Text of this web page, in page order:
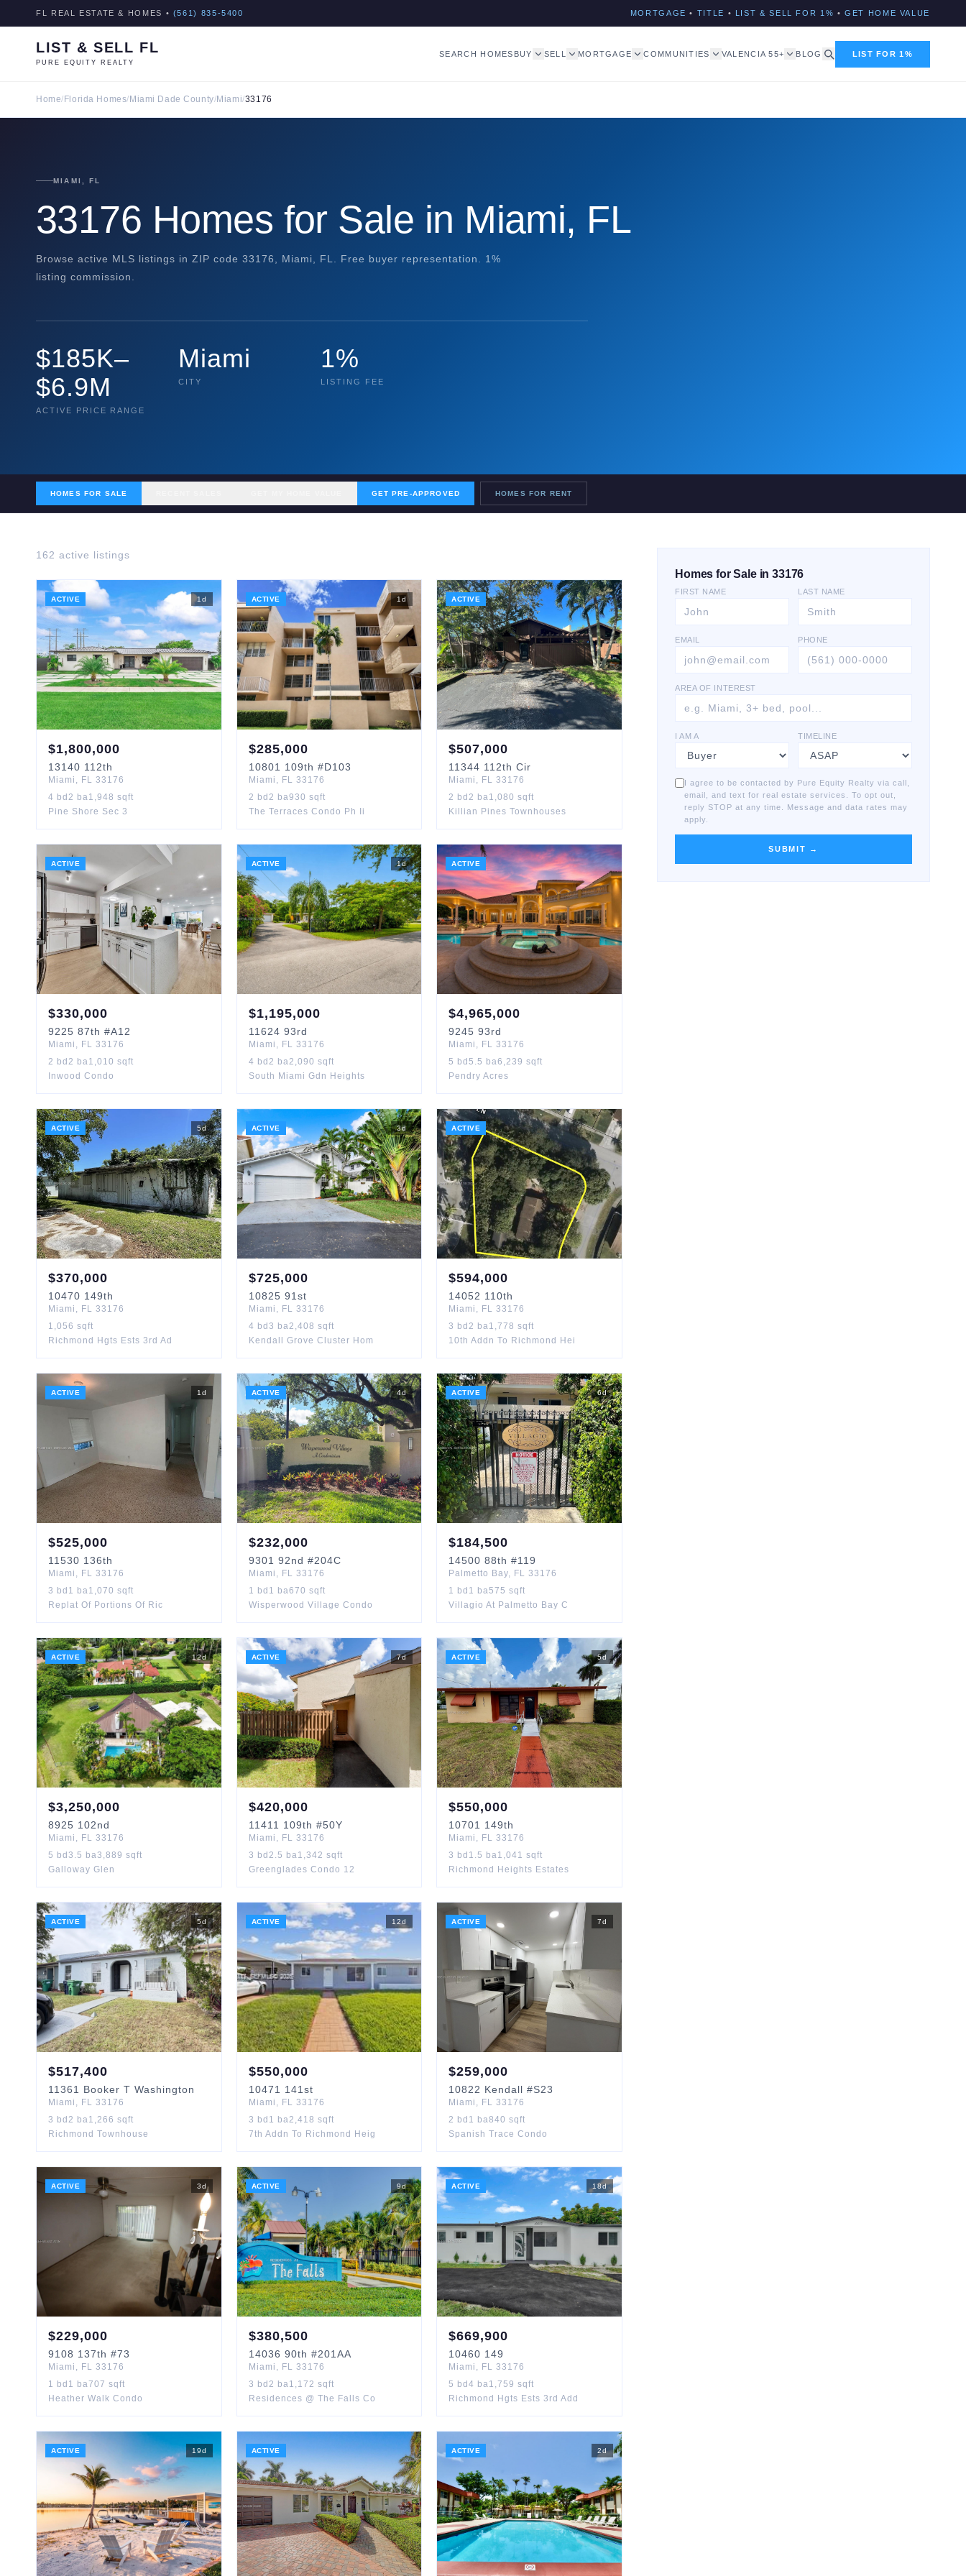
FL REAL ESTATE & HOMES • (561) 835-5400 MORTGAGE • TITLE • LIST & SELL FOR 1% • GET HOME VALUE
LIST & SELL FL
PURE EQUITY REALTY
SEARCH HOMES BUY SELL MORTGAGE COMMUNITIES VALENCIA 55+ BLOG LIST FOR 1%
Home/ Florida Homes/ Miami Dade County/Miami/33176
MIAMI, FL
33176 Homes for Sale in Miami, FL
Browse active MLS listings in ZIP code 33176, Miami, FL. Free buyer representation. 1%
listing commission.
$185K–
$6.9M
ACTIVE PRICE RANGE
Miami
CITY
1%
LISTING FEE
HOMES FOR SALE GET PRE-APPROVED HOMES FOR RENT
162 active listings
ACTIVE 1 d
$1,800,000
13140 112th
Miami , FL 33176
4 bd 2 ba1,948 sqft
Pine Shore Sec 3
ACTIVE 1d
$285,000
10801 109th #D103
Miami , FL 33176
2 bd 2 ba930 sqft
The Terraces Condo Ph Ii
ACTIVE
$507,000
11344 112th Cir
Miami , FL 33176
2 bd2 ba1,080 sqft
Killian Pines Townhouses
ACTIVE
$330,000
9225 87th #A12
Miami , FL 33176
2 bd 2 ba1,010 sqft
Inwood Condo
ACTIVE 1d
$1,195,000
11624 93rd
Miami , FL 33176
4 bd 2 ba2,090 sqft
South Miami Gdn Heights
ACTIVE
$4,965,000
9245 93rd
Miami , FL 33176
5 bd5.5 ba6,239 sqft
Pendry Acres
ACTIVE 5d
$370,000
10470 149th
Miami , FL 33176
1,056 sqft
Richmond Hgts Ests 3rd Ad
ACTIVE 3d
$725,000
10825 91st
Miami , FL 33176
4 bd 3 ba2,408 sqft
Kendall Grove Cluster Hom
ACTIVE
$594,000
14052 110th
Miami , FL 33176
3 bd2 ba1,778 sqft
10th Addn To Richmond Hei
ACTIVE 1 d
$525,000
11530 136th
Miami , FL 33176
3 bd 1 ba1,070 sqft
Replat Of Portions Of Ric
ACTIVE 4d
$232,000
9301 92nd #204C
Miami , FL 33176
1 bd 1 ba670 sqft
Wisperwood Village Condo
ACTIVE 6d
$184,500
14500 88th #119
Palmetto Bay, FL 33176
1 bd 1 ba575 sqft
Villagio At Palmetto Bay C
ACTIVE 12d
$3,250,000
8925 102nd
Miami , FL 33176
5 bd 3.5 ba3,889 sqft
Galloway Glen
ACTIVE 7d
$420,000
11411 109th #50Y
Miami , FL 33176
3 bd 2.5 ba1,342 sqft
Greenglades Condo 12
ACTIVE 5d
$550,000
10701 149th
Miami , FL 33176
3 bd 1.5 ba1,041 sqft
Richmond Heights Estates
ACTIVE 5d
$517,400
11361 Booker T Washington
Miami , FL 33176
3 bd 2 ba1,266 sqft
Richmond Townhouse
ACTIVE 12d
$550,000
10471 141st
Miami , FL 33176
3 bd 1 ba2,418 sqft
7th Addn To Richmond Heig
ACTIVE 7d
$259,000
10822 Kendall #S23
Miami , FL 33176
2 bd 1 ba840 sqft
Spanish Trace Condo
ACTIVE 3d
$229,000
9108 137th #73
Miami , FL 33176
1 bd 1 ba707 sqft
Heather Walk Condo
ACTIVE 9d
$380,500
14036 90th #201AA
Miami , FL 33176
3 bd 2 ba1,172 sqft
Residences @ The Falls Co
ACTIVE 18d
$669,900
10460 149
Miami , FL 33176
5 bd4 ba1,759 sqft
Richmond Hgts Ests 3rd Add
ACTIVE 19d ACTIVE ACTIVE 2d
Homes for Sale in 33176
FIRST NAME LAST NAME
EMAIL PHONE
AREA OF INTEREST
I AM A TIMELINE
I agree to be contacted by Pure Equity Realty via call,
email, and text for real estate services. To opt out,
reply STOP at any time. Message and data rates may
apply.
SUBMIT →